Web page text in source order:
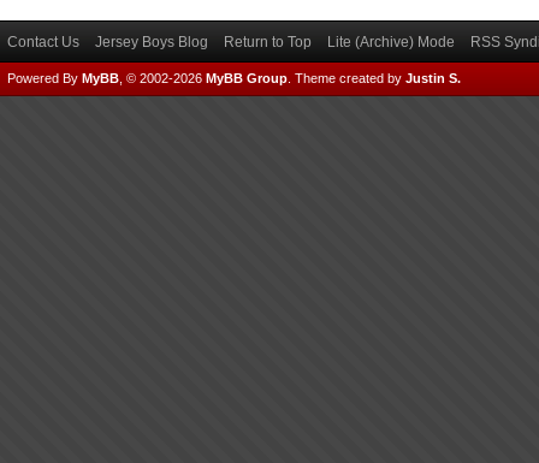
Contact Us Jersey Boys Blog Return to Top Lite (Archive) Mode RSS
Powered By MyBB , © 2002-2026 MyBB Group Theme created by Justin S.